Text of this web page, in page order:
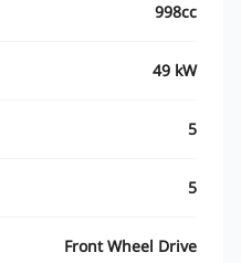
998cc
49 kW
5
5
Front Wheel Drive